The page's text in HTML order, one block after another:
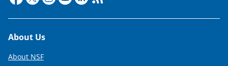
Footer
About Us
About NSF